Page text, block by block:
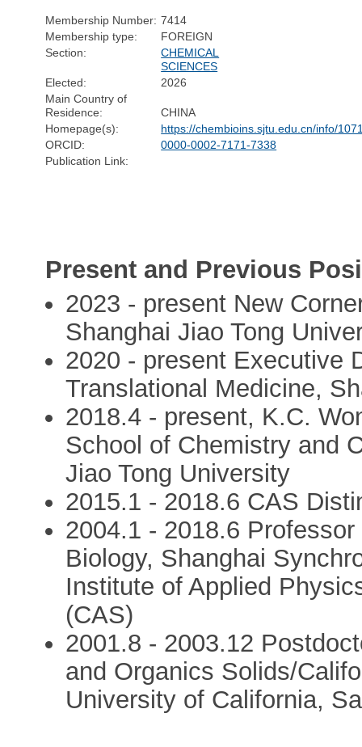
Membership Number: 7414
Membership type:
FOREIGN
Section:
CHEMICAL
SCIENCES
Elected:
2026
Main Country of
Residence:
CHINA
Homepage(s):
https://chembioins.sjtu.edu.cn/info/
ORCID:
0000-0002-7171-7338
Publication Link:
Present and Previous
2023 - present New
Shanghai Jiao Tong
2020 - present Executive
Translational Medicine,
2018.4 - present, K.C.
School of Chemistry and
Jiao Tong University
2015.1 - 2018.6 CAS
2004.1 - 2018.6
Biology, Shanghai
Institute of Applied
(CAS)
2001.8 - 2003.12
and Organics Solids/
University of California,